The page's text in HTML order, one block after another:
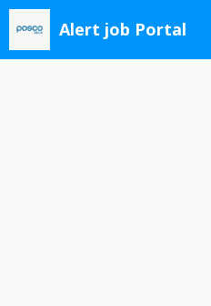
Skip
content
Alert job Portal